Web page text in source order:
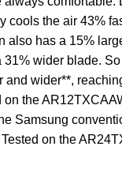
cools the air 43%
also has a 15%
31% wider blade.
and wider**,
on the
Samsung
on the